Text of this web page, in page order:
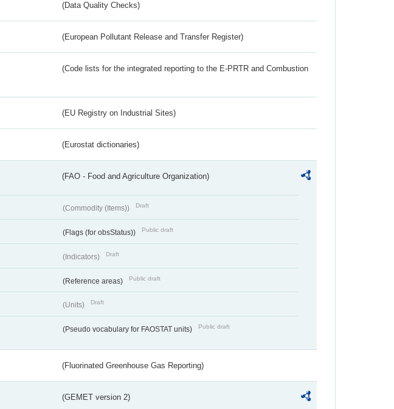
(Data Quality Checks)
(European Pollutant Release and Transfer Register)
(Code lists for the integrated reporting to the E-PRTR and Combustion
(EU Registry on Industrial Sites)
(Eurostat dictionaries)
(FAO - Food and Agriculture Organization)
(Commodity (Items)) Draft
(Flags (for obsStatus)) Public draft
(Indicators) Draft
(Reference areas) Public draft
(Units) Draft
(Pseudo vocabulary for FAOSTAT units) Public draft
(Fluorinated Greenhouse Gas Reporting)
(GEMET version 2)